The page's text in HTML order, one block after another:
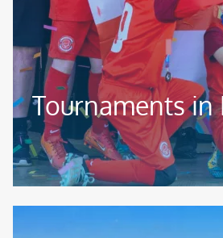
Tournaments in